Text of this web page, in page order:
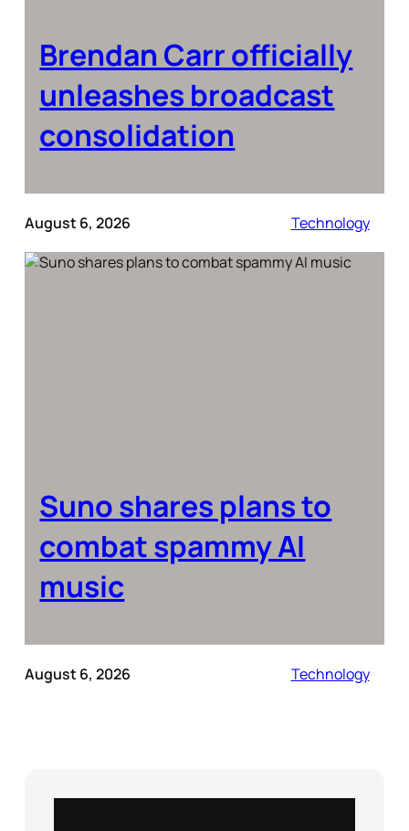
Brendan Carr officially
unleashes broadcast
consolidation
August 6, 2026 Technology
Suno shares plans to
combat spammy AI
music
August 6, 2026 Technology